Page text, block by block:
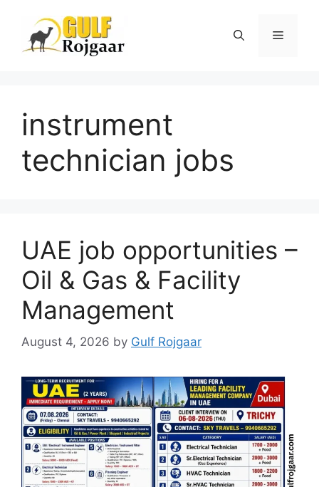
content
Menu
instrument
technician jobs
UAE job opportunities –
Oil & Gas & Facility
Management
August 4, 2026 by Gulf Rojgaar